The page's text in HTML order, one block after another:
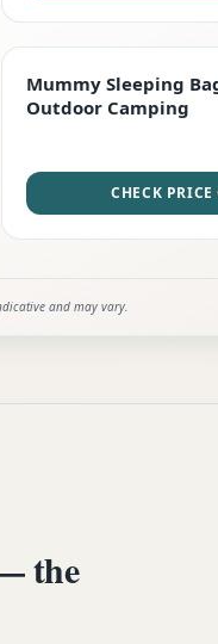
EDITOR'S PICK
Mummy Sleeping
Outdoor Camping
CHECK
and may vary.
the